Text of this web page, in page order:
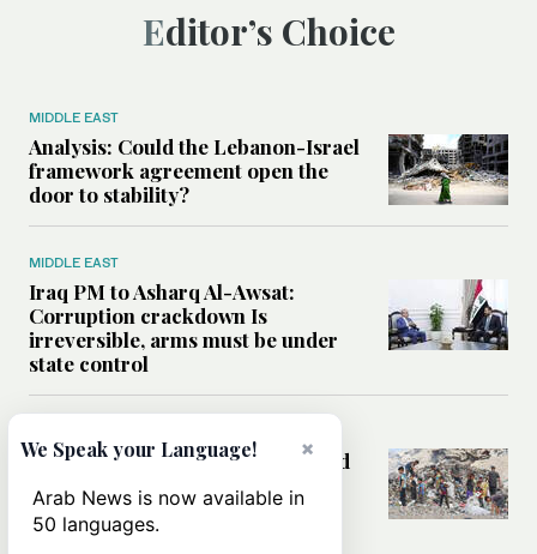
Editor’s Choice
MIDDLE EAST
Analysis: Could the Lebanon-Israel
framework agreement open the
door to stability?
MIDDLE EAST
Iraq PM to Asharq Al-Awsat:
Corruption crackdown Is
irreversible, arms must be under
state control
How sanitation collapse deepened
Gaza’s public health emergency
×
We Speak your Language!
Arab News is now available in
50 languages.